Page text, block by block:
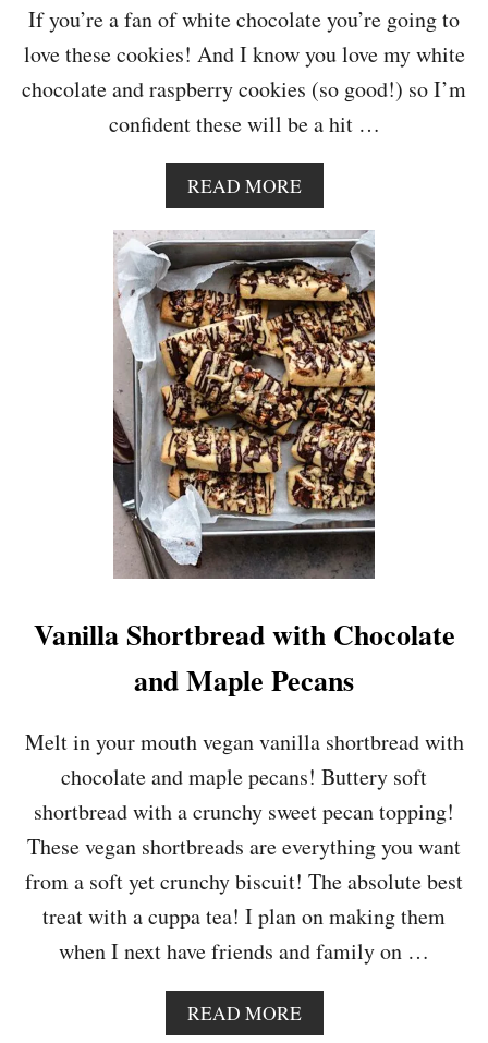
If you’re a fan of white chocolate you’re going to
love these cookies! And I know you love my white
chocolate and raspberry cookies (so good!) so I’m
confident these will be a hit …
READ MOREA
B
O
U
T
V
E
G
A
N
W
H
I
T
E
C
H
O
O
L
T
M
A
C
A
D
A
M
I
A
N
U
T
C
O
Vanilla Shortbread with Chocolate
and Maple Pecans
Melt in your mouth vegan vanilla shortbread with
chocolate and maple pecans! Buttery soft
shortbread with a crunchy sweet pecan topping!
These vegan shortbreads are everything you want
from a soft yet crunchy biscuit! The absolute best
treat with a cuppa tea! I plan on making them
when I next have friends and family on …
READ MOREA
B